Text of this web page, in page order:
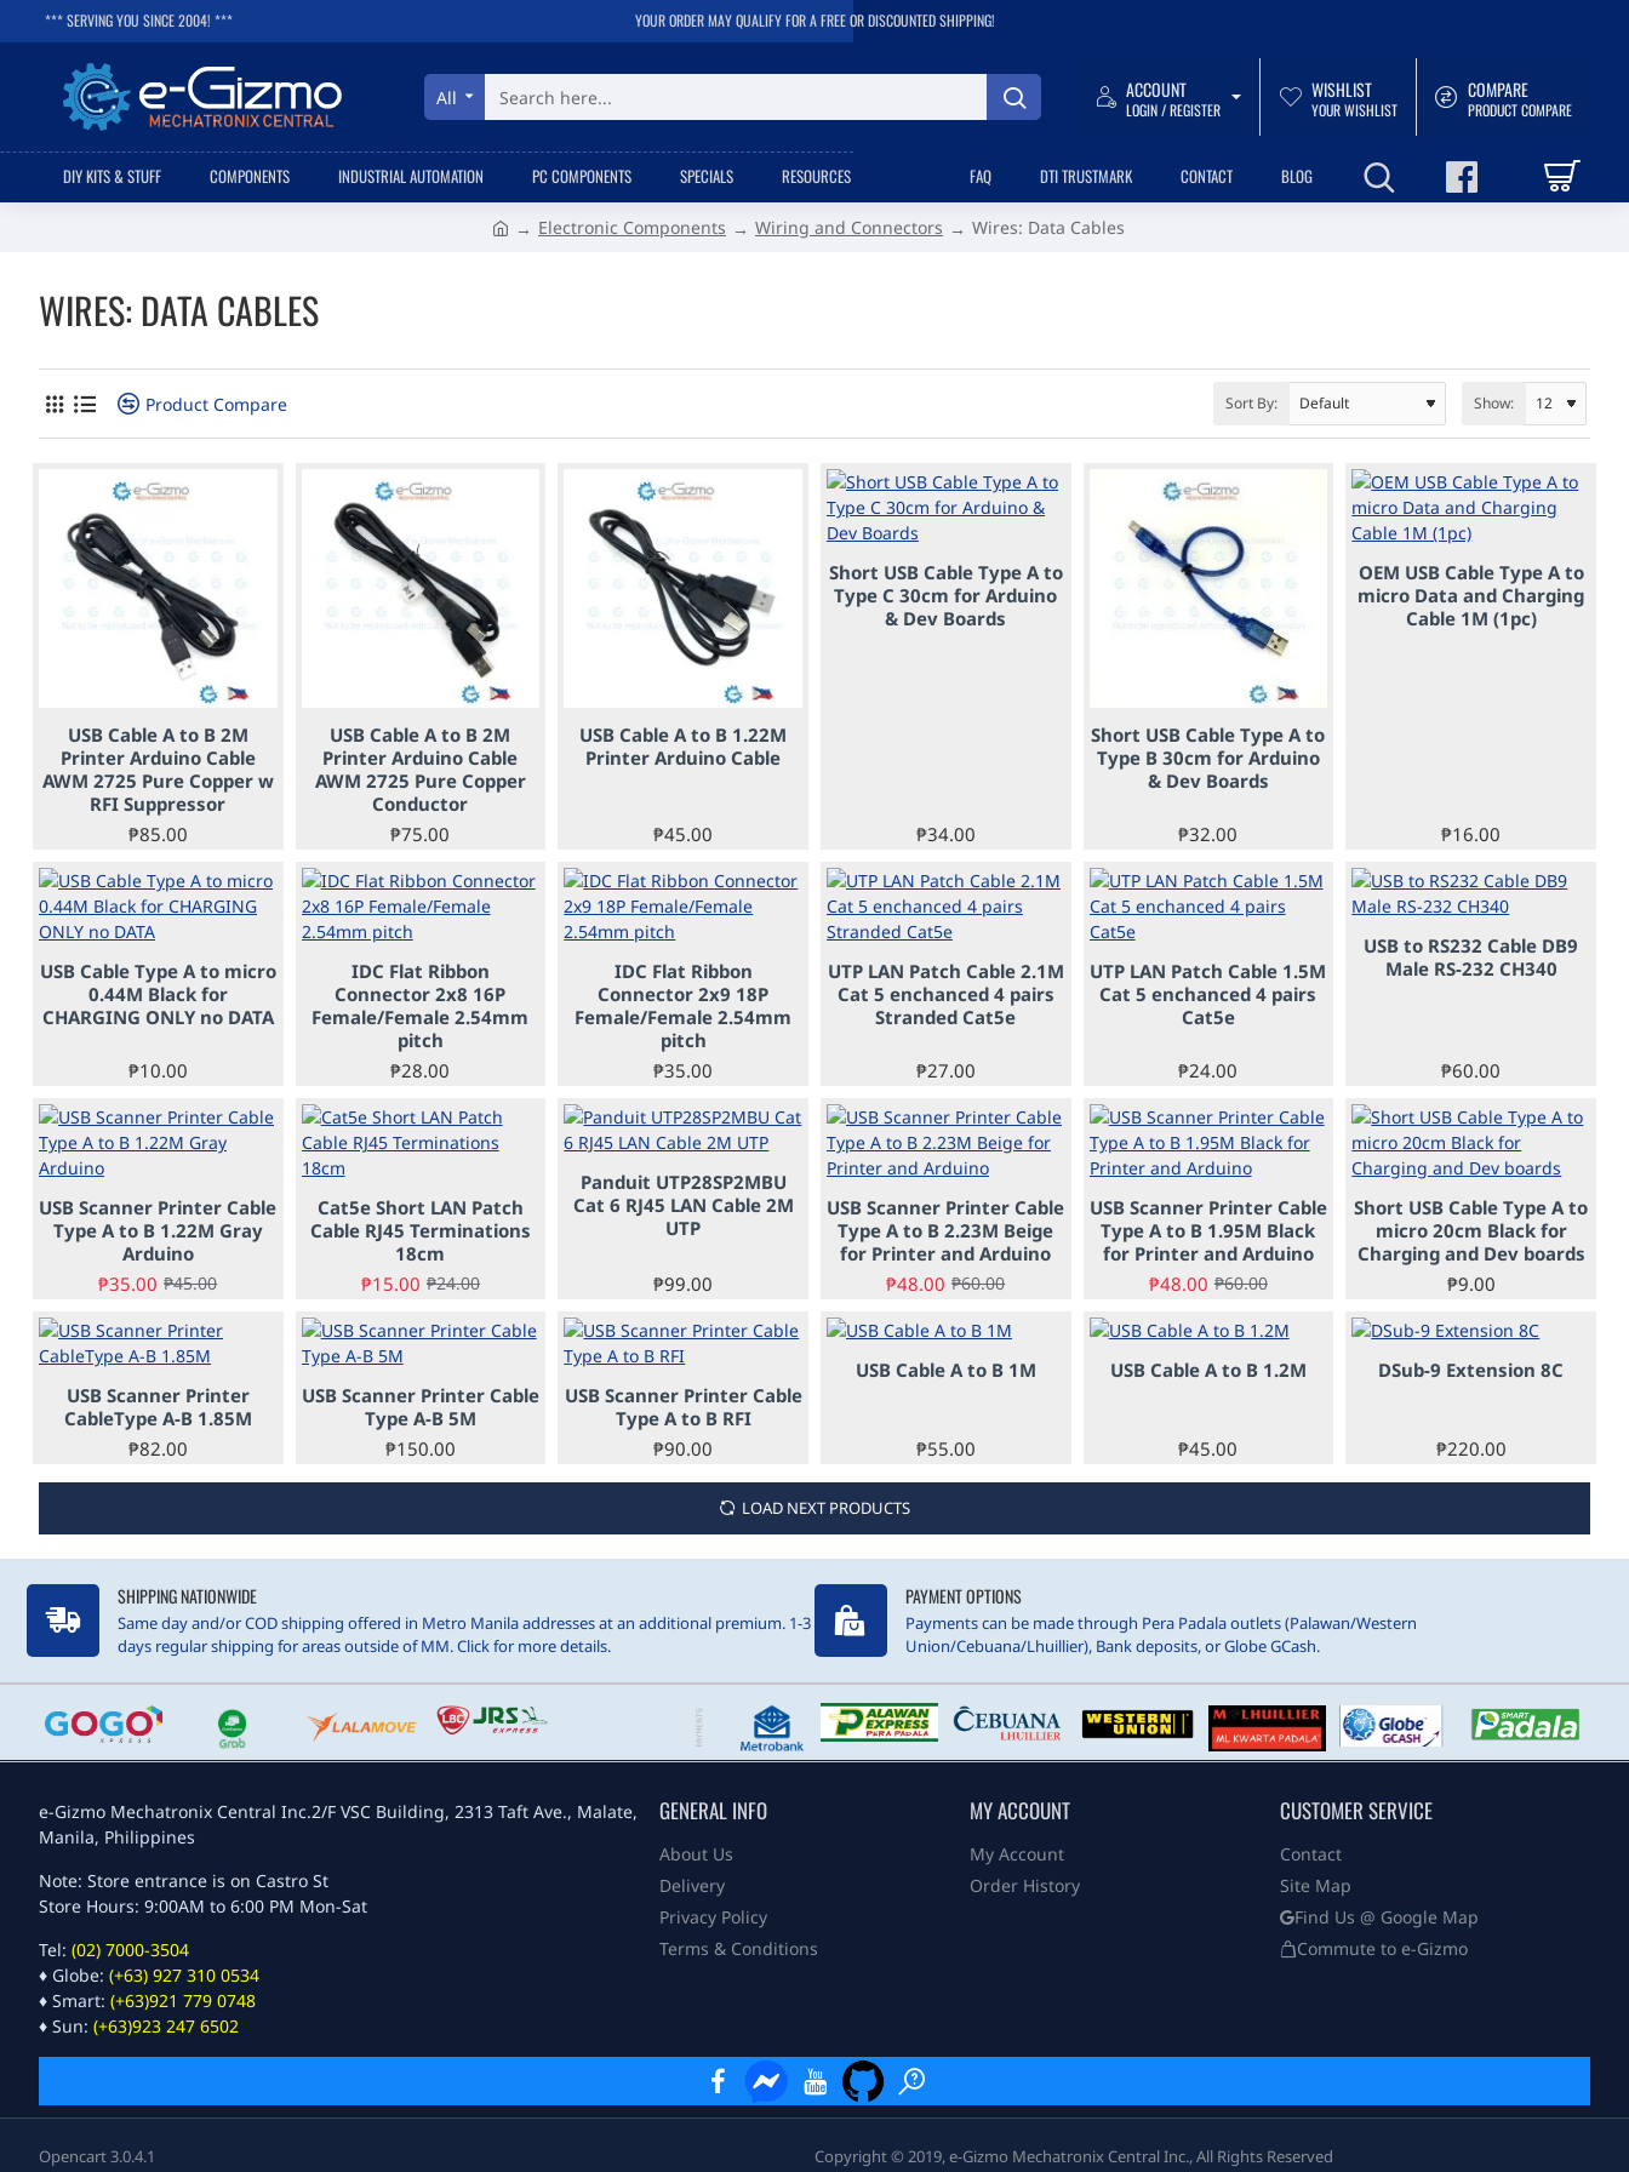
*** SERVING YOU SINCE 2004! *** YOUR ORDER MAY QUALIFY FOR A FREE OR DISCOUNTED SHIPPING!
All
Search
ACCOUNT
LOGIN / REGISTER
WISHLIST
YOUR WISHLIST
COMPARE
PRODUCT COMPARE
DIY KITS & STUFF COMPONENTS INDUSTRIAL AUTOMATION PC COMPONENTS SPECIALS RESOURCES FAQ DTI TRUSTMARK CONTACT BLOG
Electronic Components Wiring and Connectors Wires: Data Cables
WIRES: DATA CABLES
Product Compare Sort By: Show:
USB Cable A to B 2M
Printer Arduino Cable
AWM 2725 Pure Copper w
RFI Suppressor
₱85.00
USB Cable A to B 2M
Printer Arduino Cable
AWM 2725 Pure Copper
Conductor
₱75.00
USB Cable A to B 1.22M
Printer Arduino Cable
₱45.00
Short USB Cable Type A to
Type C 30cm for Arduino
& Dev Boards
₱34.00
Short USB Cable Type A to
Type B 30cm for Arduino
& Dev Boards
₱32.00
OEM USB Cable Type A to
micro Data and Charging
Cable 1M (1pc)
₱16.00
USB Cable Type A to micro
0.44M Black for
CHARGING ONLY no DATA
₱10.00
PRE-ORDER
IDC Flat Ribbon
Connector 2x8 16P
Female/Female 2.54mm
pitch
₱28.00
IDC Flat Ribbon
Connector 2x9 18P
Female/Female 2.54mm
pitch
₱35.00
UTP LAN Patch Cable 2.1M
Cat 5 enchanced 4 pairs
Stranded Cat5e
₱27.00
PRE-ORDER
UTP LAN Patch Cable 1.5M
Cat 5 enchanced 4 pairs
Cat5e
₱24.00
USB to RS232 Cable DB9
Male RS-232 CH340
₱60.00
-22%
PRE-ORDER
USB Scanner Printer Cable
Type A to B 1.22M Gray
Arduino
₱35.00 ₱45.00
-38%
PRE-ORDER
Cat5e Short LAN Patch
Cable RJ45 Terminations
18cm
₱15.00 ₱24.00
PRE-ORDER
Panduit UTP28SP2MBU
Cat 6 RJ45 LAN Cable 2M
UTP
₱99.00
-20%
PRE-ORDER
USB Scanner Printer Cable
Type A to B 2.23M Beige
for Printer and Arduino
₱48.00 ₱60.00
-20%
USB Scanner Printer Cable
Type A to B 1.95M Black
for Printer and Arduino
₱48.00 ₱60.00
Short USB Cable Type A to
micro 20cm Black for
Charging and Dev boards
₱9.00
USB Scanner Printer
CableType A-B 1.85M
₱82.00
USB Scanner Printer Cable
Type A-B 5M
₱150.00
PRE-ORDER
USB Scanner Printer Cable
Type A to B RFI
₱90.00
USB Cable A to B 1M
₱55.00
USB Cable A to B 1.2M
₱45.00
PRE-ORDER
DSub-9 Extension 8C
₱220.00
LOAD NEXT PRODUCTS
SHIPPING NATIONWIDE
Same day and/or COD shipping offered in Metro Manila addresses at an additional premium. 1-3
days regular shipping for areas outside of MM. Click for more details.
PAYMENT OPTIONS
Payments can be made through Pera Padala outlets (Palawan/Western
Union/Cebuana/Lhuillier), Bank deposits, or Globe GCash.
e-Gizmo Mechatronix Central Inc.2/F VSC Building, 2313 Taft Ave., Malate,
Manila, Philippines
Note: Store entrance is on Castro St
Store Hours: 9:00AM to 6:00 PM Mon-Sat
Tel: (02) 7000-3504
♦ Globe: (+63) 927 310 0534
♦ Smart: (+63)921 779 0748
♦ Sun: (+63)923 247 6502
GENERAL INFO
About Us
Delivery
Privacy Policy
Terms & Conditions
MY ACCOUNT
My Account
Order History
CUSTOMER SERVICE
Contact
Site Map
Find Us @ Google Map
Commute to e-Gizmo
Opencart 3.0.4.1 Copyright © 2019, e-Gizmo Mechatronix Central Inc., All Rights Reserved